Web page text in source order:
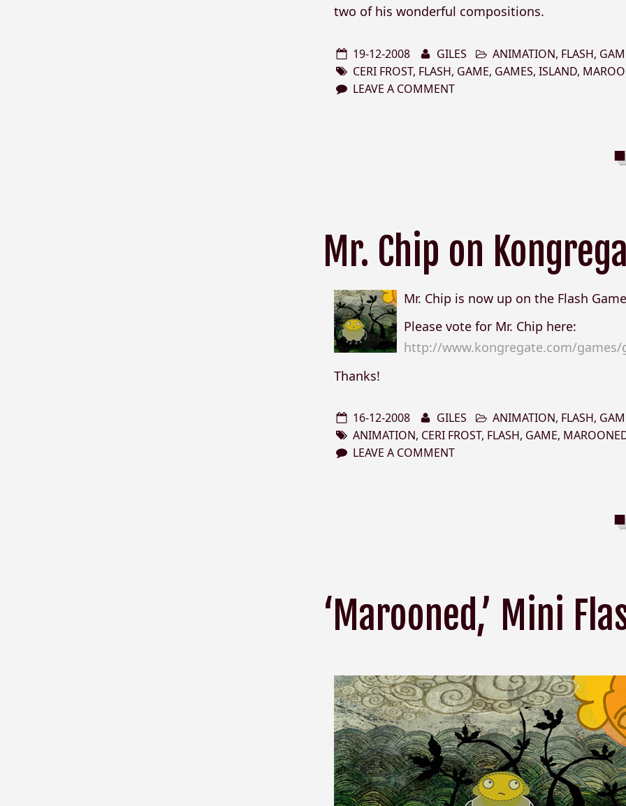
two of his wonderful compositions.
19-12-2008 GILES ANIMATION, FLASH,
CERI FROST, FLASH, GAME, GAMES,ISLAND,
LEAVE A COMMENT
Mr. Chip on
Mr. Chip is now up on the Flash
Please vote for Mr. Chip here:
http://www.kongregate.com/
Thanks!
16-12-2008 GILES ANIMATION, FLASH,
ANIMATION, CERI FROST, FLASH, GAME,
LEAVE A COMMENT
‘Marooned,’ Mini